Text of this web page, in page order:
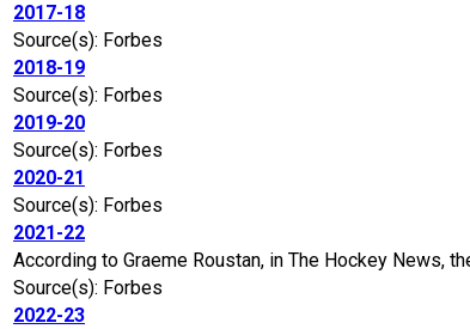
2017-18
Source(s): Forbes
2018-19
Source(s): Forbes
2019-20
Source(s): Forbes
2020-21
Source(s): Forbes
2021-22
According to Graeme Roustan, in The Hockey News,
Source(s): Forbes
2022-23